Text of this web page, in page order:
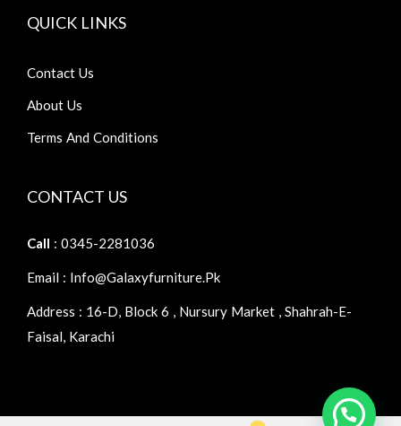
QUICK LINKS
Contact Us
About Us
Terms And Conditions
CONTACT US
Call : 0345-2281036
Email : Info@galaxyfurniture.pk
Address : 16-D, Block 6 , Nursury Market , Shahrah-E-
Faisal, Karachi